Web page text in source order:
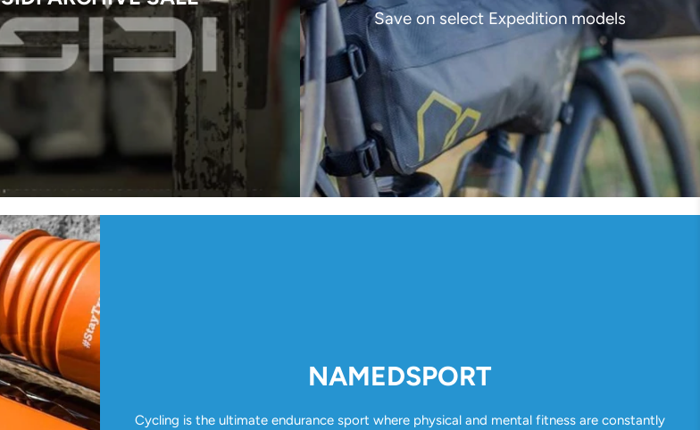
Save on select Expedition models
NAMEDSPORT
Cycling is the ultimate endurance sport where physical and mental fitness are constantly